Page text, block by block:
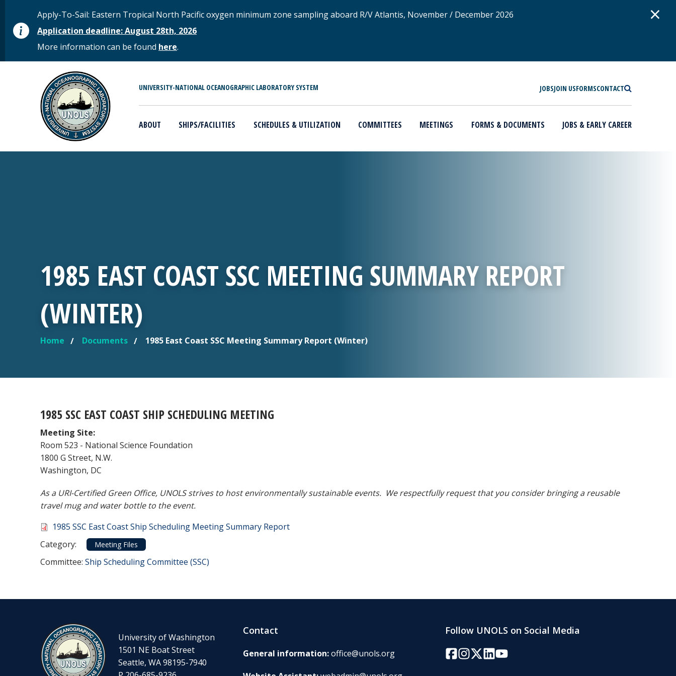
STATUS MESSAGE
Apply-To-Sail: Eastern Tropical North Pacific oxygen minimum zone sampling aboard R/V Atlantis, November / December 2026
Application deadline: August 28th, 2026
More information can be found here.
×
MAIN MENU UNIVERSITY-NATIONAL OCEANOGRAPHIC LABORATORY SYSTEM JOBSJOIN USFORMSCONTACT
ABOUT SHIPS/FACILITIES SCHEDULES & UTILIZATION COMMITTEES MEETINGS FORMS & DOCUMENTS JOBS & EARLY CAREER
1985 EAST COAST SSC MEETING SUMMARY REPORT
(WINTER)
YOU ARE HERE
Home Documents 1985 East Coast SSC Meeting Summary Report (Winter)
1985 SSC EAST COAST SHIP SCHEDULING MEETING
Meeting Site:
Room 523 - National Science Foundation
1800 G Street, N.W.
Washington, DC
As a URI-Certified Green Office, UNOLS strives to host environmentally sustainable events. We respectfully request that you consider bringing a reusable
travel mug and water bottle to the event.
Document
1985 SSC East Coast Ship Scheduling Meeting Summary Report
Category:
Category
Meeting Files
Committee: Committee Reference
Ship Scheduling Committee (SSC)
University of Washington
1501 NE Boat Street
Seattle, WA 98195-7940
Contact
General information:office@unols.org
Follow UNOLS on Social Media
Facebook
Instagram
Twitter/X
LinkedIn
YouTube